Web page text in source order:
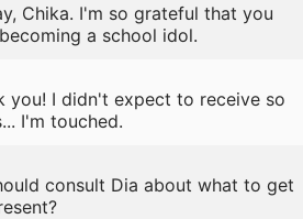
Chika. I'm so grateful that you
a school idol.
you! I didn't expect to receive so
I'm touched.
consult Dia about what to get